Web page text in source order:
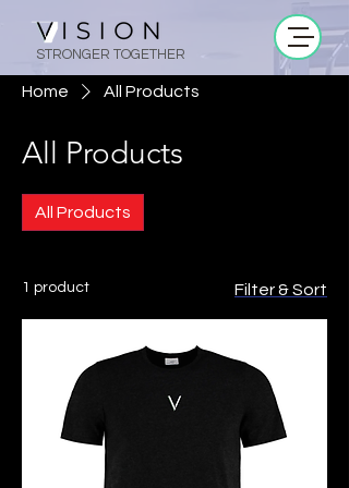
STRONGER TOGETHER
Home All Products
All Products
All Products
1 product Filter & Sort